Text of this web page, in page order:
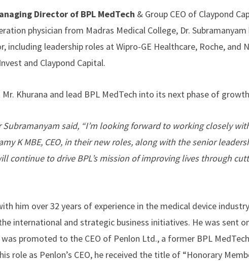
Director of BPL MedTech & Group CEO of Claypond
physician from Madras Medical College, Dr. Subramanyam
including leadership roles at Wipro-GE Healthcare, Roche, and
and Claypond Capital.
Khurana and lead BPL MedTech into its next phase of
said, “I’m looking forward to working closely
K MBE, CEO, in their new roles, along with the senior
continue to drive BPL’s mission of improving lives through
him over 32 years of experience in the medical device
international and strategic business initiatives. He was sent
promoted to the CEO of Penlon Ltd., a former BPL
role as Penlon’s CEO, he received the title of “Honorary